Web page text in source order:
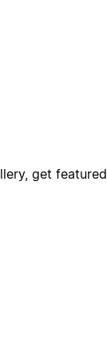
get featured,